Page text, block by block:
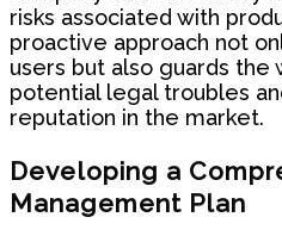
risks associated with
proactive approach not
users but also guards the
potential legal troubles
reputation in the market.
Developing a
Management Plan